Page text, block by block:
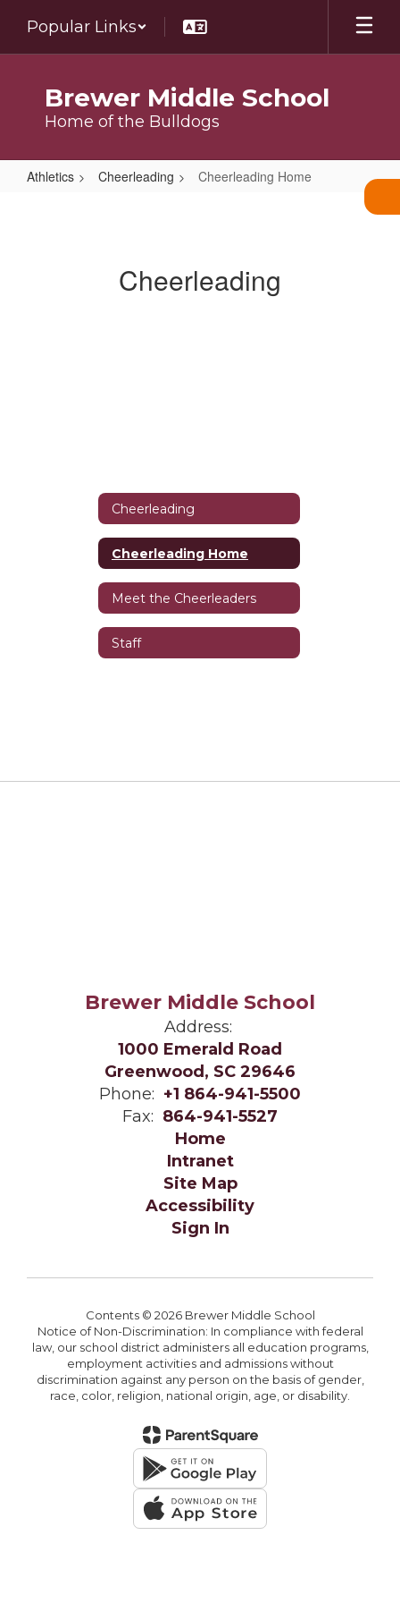
main
Popular Links
Brewer Middle School
Home of the Bulldogs
Athletics Cheerleading Cheerleading Home
Cheerleading
Cheerleading
Cheerleading Home
Meet the Cheerleaders
Staff
Brewer Middle School
Address:
1000 Emerald Road
Greenwood, SC 29646
Phone: +1 864-941-5500
Fax: 864-941-5527
Home
Intranet
Site Map
Accessibility
Sign In
Contents © 2026 Brewer Middle School
Notice of Non-Discrimination: In compliance with federal
law, our school district administers all education programs,
employment activities and admissions without
discrimination against any person on the basis of gender,
race, color, religion, national origin, age, or disability.